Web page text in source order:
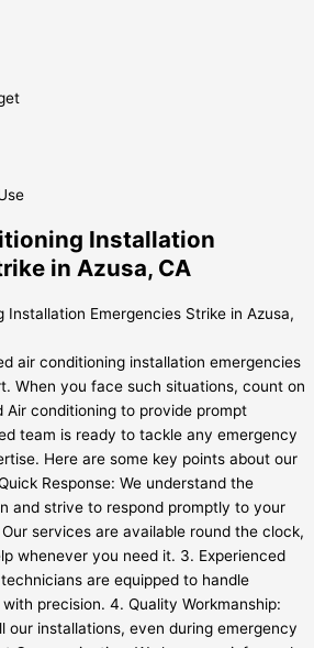
Installation
in Azusa, CA
air conditioning installation emergencies
When you face such situations, count on
Air conditioning to provide prompt
team is ready to tackle any emergency
Here are some key points about our
Response: We understand the
and strive to respond promptly to your
services are available round the clock,
whenever you need it. 3. Experienced
are equipped to handle
precision. 4. Quality Workmanship:
our installations, even during emergency